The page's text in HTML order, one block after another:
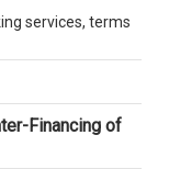
services, terms
Financing of